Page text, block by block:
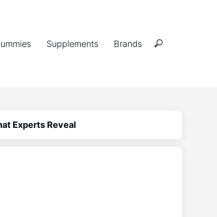
Supplements Brands
Experts Reveal